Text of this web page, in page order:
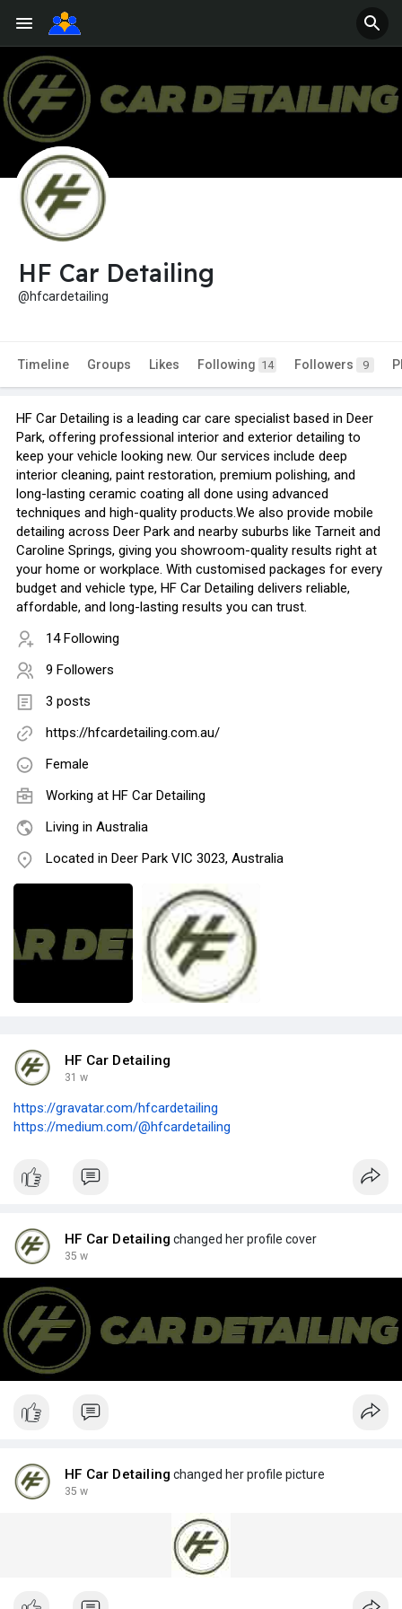
HF Car Detailing
@hfcardetailing
Timeline Groups Likes Following 14 Followers 9
HF Car Detailing is a leading car care specialist based in Deer
Park, offering professional interior and exterior detailing to
keep your vehicle looking new. Our services include deep
interior cleaning, paint restoration, premium polishing, and
long-lasting ceramic coating all done using advanced
techniques and high-quality products.We also provide mobile
detailing across Deer Park and nearby suburbs like Tarneit and
Caroline Springs, giving you showroom-quality results right at
your home or workplace. With customised packages for every
budget and vehicle type, HF Car Detailing delivers reliable,
affordable, and long-lasting results you can trust.
14 Following
9 Followers
3 posts
https://hfcardetailing.com.au/
Female
Working at HF Car Detailing
Living in Australia
Located in Deer Park VIC 3023, Australia
HF Car Detailing
31 w
https://gravatar.com/hfcardetailing
https://medium.com/@hfcardetailing
HF Car Detailing changed her profile cover
35 w
HF Car Detailing changed her profile picture
35 w